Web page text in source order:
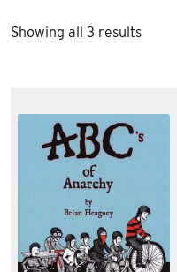
Showing all 3 resultsSorted